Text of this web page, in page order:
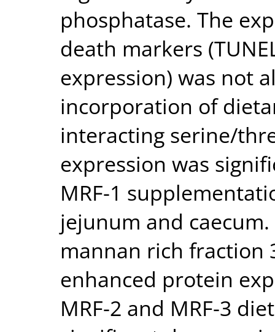
phosphatase. The
death markers
expression) was not
incorporation of
interacting serine/
expression was
MRF-1
jejunum and
mannan rich fraction
enhanced protein
MRF-2 and MRF-3